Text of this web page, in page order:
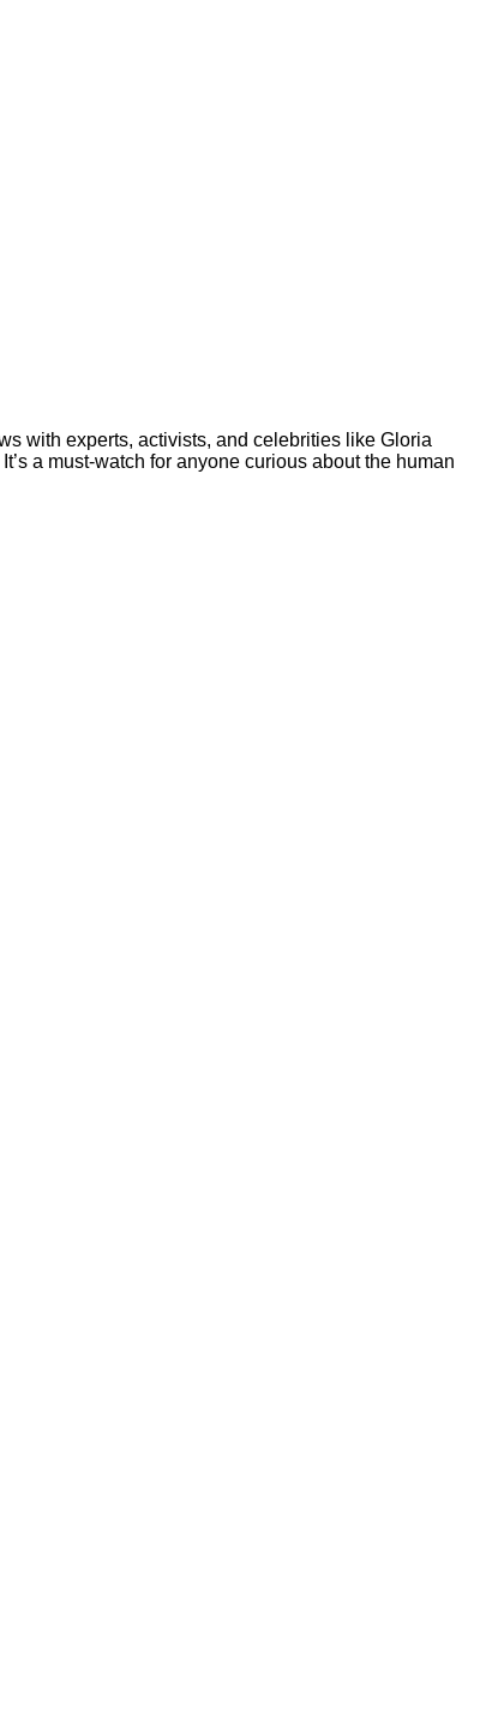
with experts, activists, and celebrities like Gloria
a must-watch for anyone curious about the human